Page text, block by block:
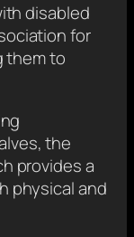
disabled
for
them to
the
provides a
physical and